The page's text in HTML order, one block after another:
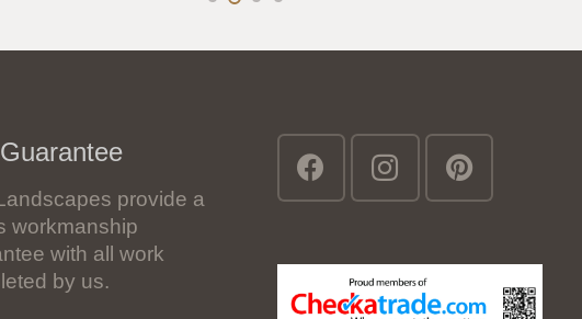
provide a
workmanship
with all work
by us.